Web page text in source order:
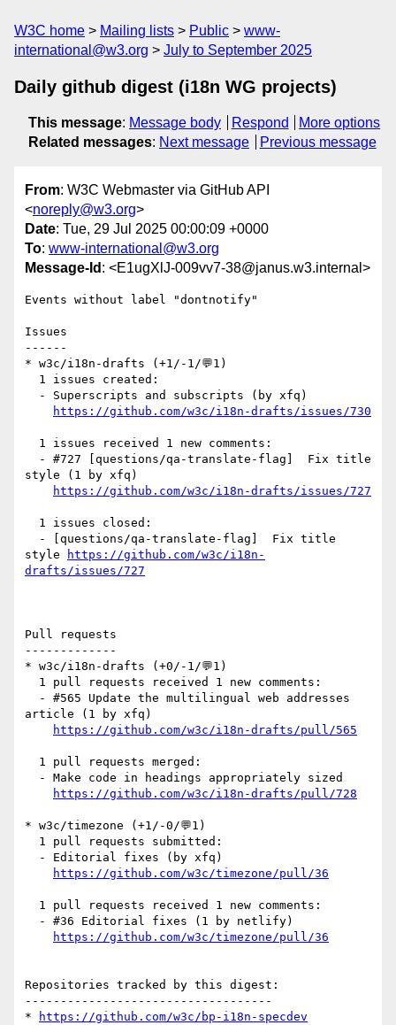
W3C home Mailing lists Public
www-
international@w3.org
July to September 2025
Daily github digest (i18n WG projects)
This message: Message body Respond
More options
Related messages: Next message Previous message
From: W3C Webmaster via GitHub API
<noreply@w3.org>
Date: Tue, 29 Jul 2025 00:00:09 +0000
To: www-international@w3.org
Message-Id : <E1ugXlJ-009vv7-38@janus.w3.internal>
Events without label "dontnotify"
Issues
------
* w3c/i18n-drafts (+1/-1/💬1)
https://github.com/w3c/i18n-drafts/issues/730
style (1 by xfq)
https://github.com/w3c/i18n-drafts/issues/727
style
https://github.com/w3c/i18n-
drafts/issues/727
Pull requests
-------------
* w3c/i18n-drafts (+0/-1/💬1)
article (1 by xfq)
https://github.com/w3c/i18n-drafts/pull/565
https://github.com/w3c/i18n-drafts/pull/728
* w3c/timezone (+1/-0/💬1)
https://github.com/w3c/timezone/pull/36
https://github.com/w3c/timezone/pull/36
Repositories tracked by this digest:
-----------------------------------
*
https://github.com/w3c/bp-i18n-specdev